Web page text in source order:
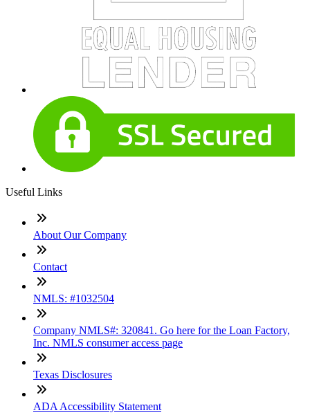
Useful Links
About Our Company
Contact
NMLS: #1032504
Company NMLS#: 320841. Go here for the Loan Factory,
Inc. NMLS consumer access page
Texas Disclosures
ADA Accessibility Statement